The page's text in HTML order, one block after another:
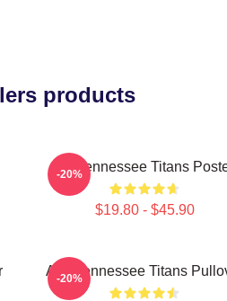
products
Art Tennessee Titans
$19.80 - $45.90
-20%
Art - Tennessee Titans
-20%